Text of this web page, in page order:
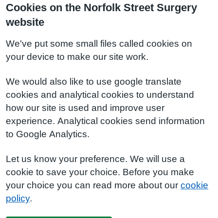
Cookies on the Norfolk Street Surgery
website
We've put some small files called cookies on
your device to make our site work.
We would also like to use google translate
cookies and analytical cookies to understand
how our site is used and improve user
experience. Analytical cookies send information
to Google Analytics.
Let us know your preference. We will use a
cookie to save your choice. Before you make
your choice you can read more about our cookie
policy.